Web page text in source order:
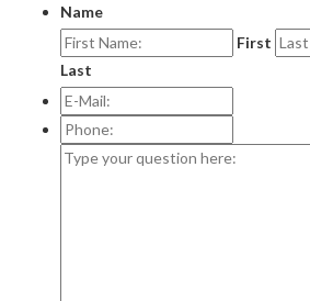
Name
First
Last
E-
Mail:*
Phone:
Type